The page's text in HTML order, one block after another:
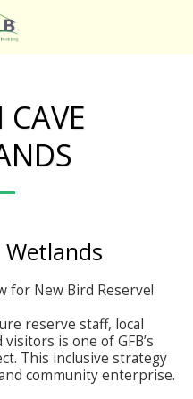
for New Bird Reserve!
reserve staff, local
is one of GFB’s
This inclusive strategy
community enterprise.